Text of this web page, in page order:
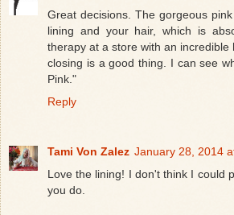
Great decisions. The gorgeous
lining and your hair, which is
therapy at a store with an incredible
closing is a good thing. I can see
Pink."
Reply
Tami Von Zalez January 28, 2014
Love the lining! I don't think I could
you do.